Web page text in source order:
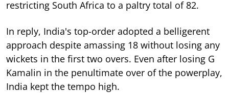
restricting South Africa to a paltry total of 82.
In reply, India's top-order adopted a belligerent
approach despite amassing 18 without losing any
wickets in the first two overs. Even after losing G
Kamalin in the penultimate over of the powerplay,
India kept the tempo high.